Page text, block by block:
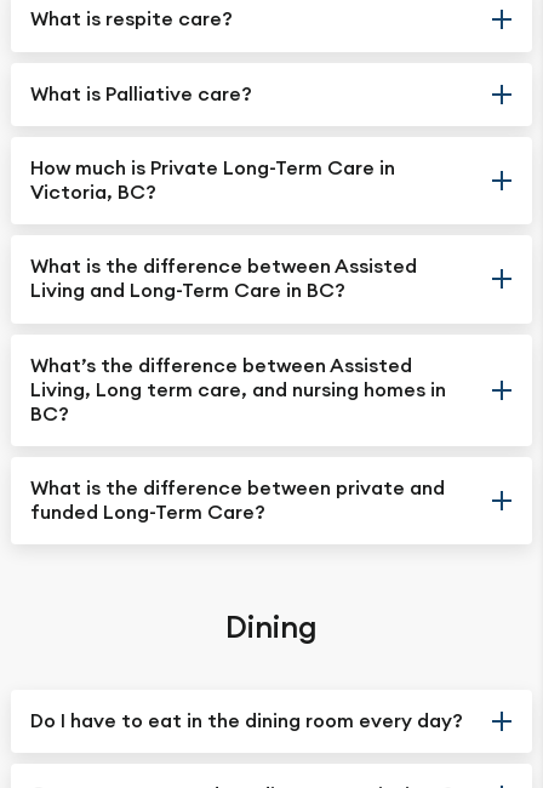
What is respite care?
What is Palliative care?
How much is Private Long-Term Care in
Victoria, BC?
What is the difference between Assisted
Living and Long-Term Care in BC?
What’s the difference between Assisted
Living, Long term care, and nursing homes in
BC?
What is the difference between private and
funded Long-Term Care?
Dining
Do I have to eat in the dining room every day?